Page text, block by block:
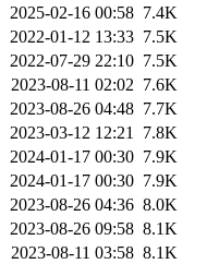
2025-02-16 00:58 7.4K
2022-01-12 13:33 7.5K
2022-07-29 22:10 7.5K
2023-08-11 02:02 7.6K
2023-08-26 04:48 7.7K
2023-03-12 12:21 7.8K
2024-01-17 00:30 7.9K
2024-01-17 00:30 7.9K
2023-08-26 04:36 8.0K
2023-08-26 09:58 8.1K
2023-08-11 03:58 8.1K